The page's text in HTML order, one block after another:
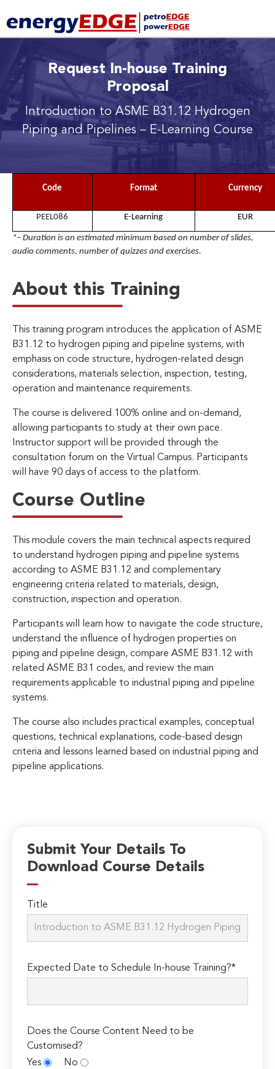
Request In-house Training
Proposal
Introduction to ASME B31.12 Hydrogen
Piping and Pipelines – E-Learning Course
Code Format Currency
PEEL086 E-Learning EUR
*– Duration is an estimated minimum based on number of slides,
audio comments, number of quizzes and exercises.
About this Training
This training program introduces the application of ASME
B31.12 to hydrogen piping and pipeline systems, with
emphasis on code structure, hydrogen-related design
considerations, materials selection, inspection, testing,
operation and maintenance requirements.
The course is delivered 100% online and on-demand,
allowing participants to study at their own pace.
Instructor support will be provided through the
consultation forum on the Virtual Campus. Participants
will have 90 days of access to the platform.
Course Outline
This module covers the main technical aspects required
to understand hydrogen piping and pipeline systems
according to ASME B31.12 and complementary
engineering criteria related to materials, design,
construction, inspection and operation.
Participants will learn how to navigate the code structure,
understand the influence of hydrogen properties on
piping and pipeline design, compare ASME B31.12 with
related ASME B31 codes, and review the main
requirements applicable to industrial piping and pipeline
systems.
The course also includes practical examples, conceptual
questions, technical explanations, code-based design
criteria and lessons learned based on industrial piping and
pipeline applications.
Submit Your Details To
Download Course Details
Title
Expected Date to Schedule In-house Training?*
Does the Course Content Need to be
Customised?
Yes
No